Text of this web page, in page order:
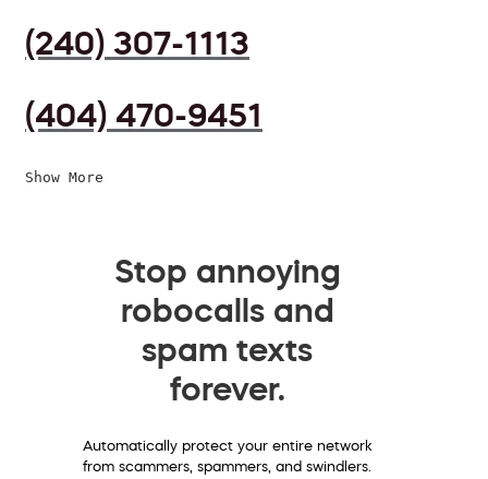
(240) 307-1113
(404) 470-9451
Show More
Stop annoying
robocalls and
spam texts
forever.
Automatically protect your entire network
from scammers, spammers, and swindlers.